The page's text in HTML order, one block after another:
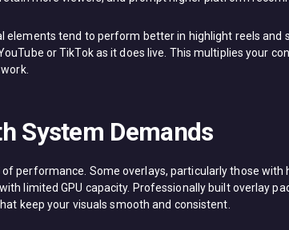
elements tend to perform better in highlight reels and
or TikTok as it does live. This multiplies your
System Demands
performance. Some overlays, particularly those with
limited GPU capacity. Professionally built overlay
keep your visuals smooth and consistent.